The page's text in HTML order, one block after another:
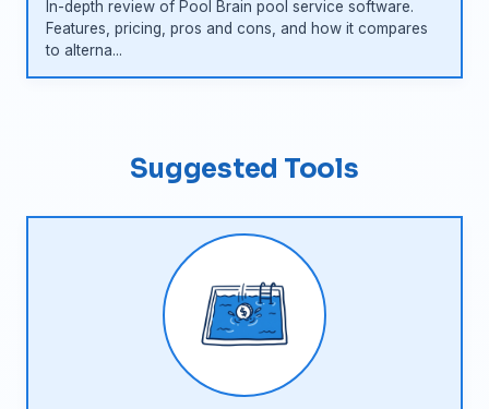
In-depth review of Pool Brain pool service software.
Features, pricing, pros and cons, and how it compares
to alterna...
Suggested Tools